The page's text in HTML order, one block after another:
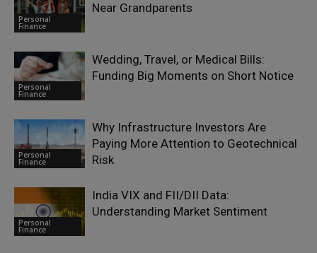
Personal
Finance
Near Grandparents
Personal
Finance
Wedding, Travel, or Medical Bills:
Funding Big Moments on Short Notice
Personal
Finance
Why Infrastructure Investors Are
Paying More Attention to Geotechnical
Risk
Personal
Finance
India VIX and FII/DII Data:
Understanding Market Sentiment